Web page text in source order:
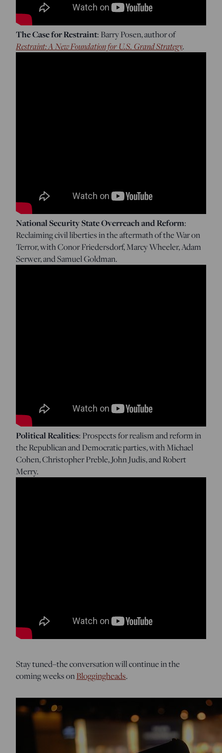
The Case for Restraint: Barry Posen, author of
Restraint: A New Foundation for U.S. Grand Strategy.
National Security State Overreach and Reform:
Reclaiming civil liberties in the aftermath of the War on
Terror, with Conor Friedersdorf, Marcy Wheeler, Adam
Serwer, and Samuel Goldman.
Political Realities: Prospects for realism and reform in
the Republican and Democratic parties, with Michael
Cohen, Christopher Preble, John Judis, and Robert
Merry.
Stay tuned–the conversation will continue in the
coming weeks onBloggingheads.